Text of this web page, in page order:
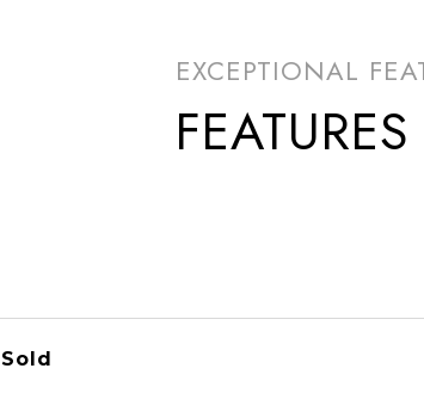
Sold